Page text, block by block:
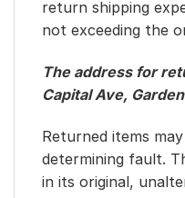
return shipping
not exceeding the
The address for
Capital Ave,
Returned items
determining fault.
in its original,